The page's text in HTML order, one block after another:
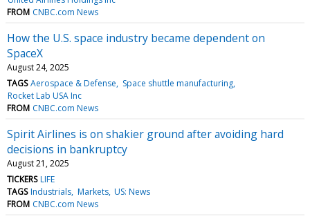
FROM CNBC.com News
How the U.S. space industry became dependent on
SpaceX
August 24, 2025
TAGS Aerospace & Defense
Space shuttle manufacturing
Rocket Lab USA Inc
FROM CNBC.com News
Spirit Airlines is on shakier ground after avoiding hard
decisions in bankruptcy
August 21, 2025
TICKERS LIFE
TAGS Industrials Markets US: News
FROM CNBC.com News